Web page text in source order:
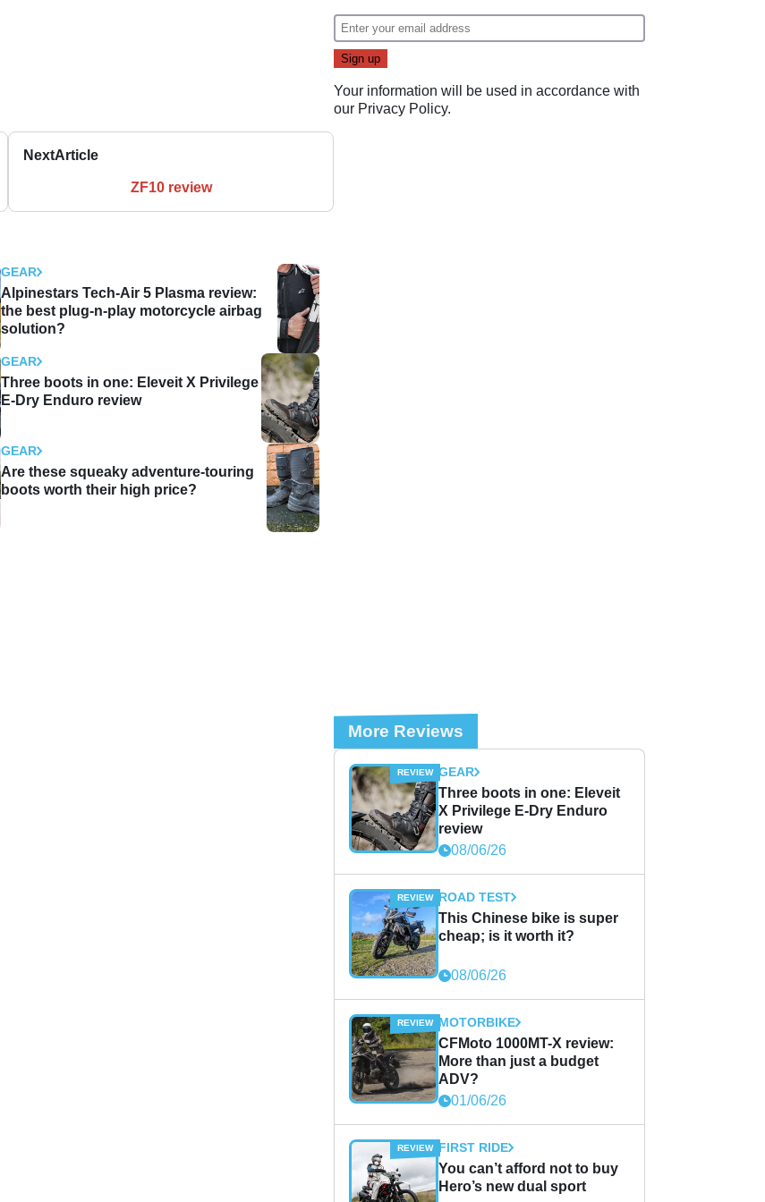
NextArticle
ZF10 review
GEAR
Alpinestars Tech-Air 5 Plasma review:
the best plug-n-play motorcycle airbag
solution?
GEAR
Three boots in one: Eleveit X Privilege
E-Dry Enduro review
GEAR
Are these squeaky adventure-touring
boots worth their high price?
Your information will be used in accordance with
our Privacy Policy.
More Reviews
GEAR
Three boots in one: Eleveit
X Privilege E-Dry Enduro
review
08/06/26
ROAD TEST
This Chinese bike is super
cheap; is it worth it?
08/06/26
MOTORBIKE
CFMoto 1000MT-X review:
More than just a budget
ADV?
01/06/26
FIRST RIDE
You can’t afford not to buy
Hero’s new dual sport